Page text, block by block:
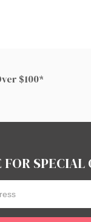
$100*
FOR SPECIAL